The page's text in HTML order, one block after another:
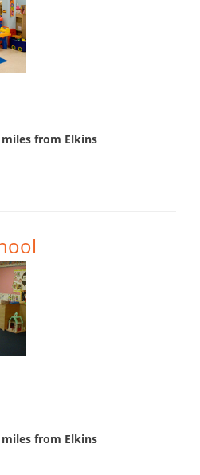
miles from Elkins
miles from Elkins